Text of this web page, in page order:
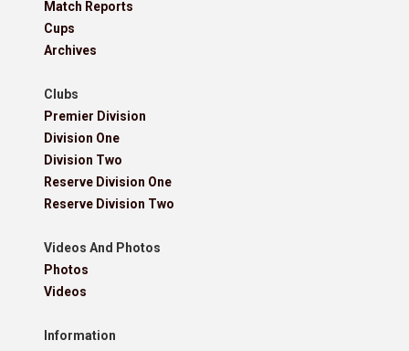
Match Reports
Cups
Archives
Clubs
Premier Division
Division One
Division Two
Reserve Division One
Reserve Division Two
Videos And Photos
Photos
Videos
Information